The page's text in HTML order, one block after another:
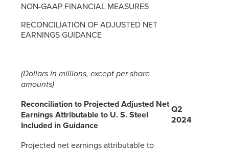
NON-GAAP FINANCIAL MEASURES
RECONCILIATION OF ADJUSTED NET
EARNINGS GUIDANCE
(Dollars in millions, except per share
amounts)
Reconciliation to Projected Adjusted Net
Earnings Attributable to U. S. Steel
Included in Guidance
Q2
2024
Projected net earnings attributable to